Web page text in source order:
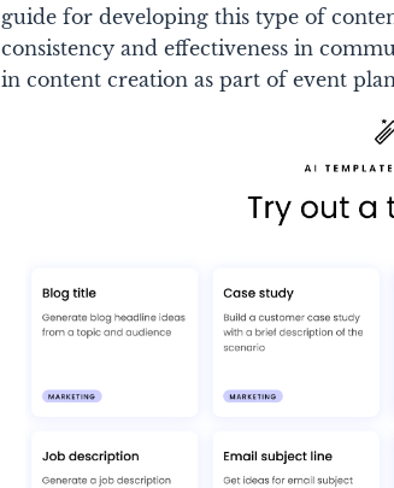
guide for developing this type of
consistency and effectiveness in
in content creation as part of event